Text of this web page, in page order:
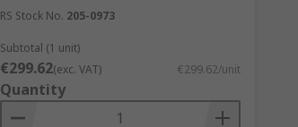
RS Stock No. 205-0973
Subtotal (1 unit)
€299.62(exc. VAT) €299.62/unit
Quantity